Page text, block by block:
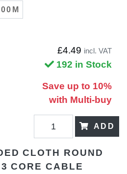
£4.49 incl. VAT
192 in Stock
Save up to 10%
with Multi-buy
ADD
CLOTH ROUND
CORE CABLE